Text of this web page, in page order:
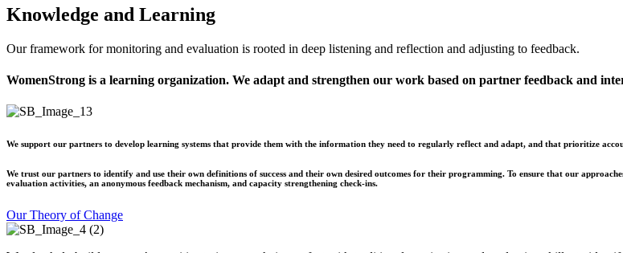
Knowledge and Learning
Our framework for monitoring and evaluation is rooted in deep listening and reflection and adjusting to feedback.
WomenStrong is a learning organization. We adapt and strengthen our work based on partner feedback and
We support our partners to develop learning systems that provide them with the information they need to regularly reflect and adapt, and that prioritize
We trust our partners to identify and use their own definitions of success and their own desired outcomes for their programming. To ensure that our
evaluation activities, an anonymous feedback mechanism, and capacity strengthening check-ins.
Our Theory of Change